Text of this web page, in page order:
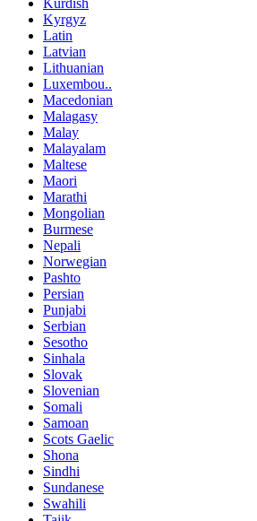
Kurdish
Kyrgyz
Latin
Latvian
Lithuanian
Luxembou..
Macedonian
Malagasy
Malay
Malayalam
Maltese
Maori
Marathi
Mongolian
Burmese
Nepali
Norwegian
Pashto
Persian
Punjabi
Serbian
Sesotho
Sinhala
Slovak
Slovenian
Somali
Samoan
Scots Gaelic
Shona
Sindhi
Sundanese
Swahili